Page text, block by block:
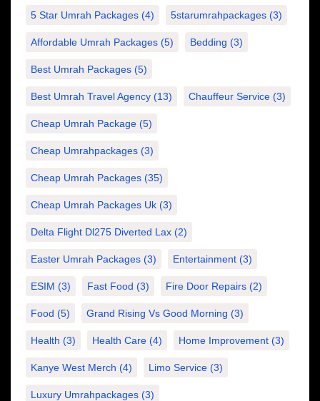
5 Star Umrah Packages (4) 5starumrahpackages (3)
Affordable Umrah Packages (5) Bedding (3)
Best Umrah Packages (5)
Best Umrah Travel Agency (13) Chauffeur Service (3)
Cheap Umrah Package (5)
Cheap Umrahpackages (3)
Cheap Umrah Packages (35)
Cheap Umrah Packages Uk (3)
Delta Flight Dl275 Diverted Lax (2)
Easter Umrah Packages (3) Entertainment (3)
ESIM (3) Fast Food (3) Fire Door Repairs (2)
Food (5) Grand Rising Vs Good Morning (3)
Health (3) Health Care (4) Home Improvement (3)
Kanye West Merch (4) Limo Service (3)
Luxury Umrahpackages (3)